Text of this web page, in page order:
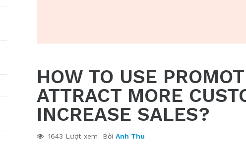
HOW TO USE
ATTRACT MORE
INCREASE SALES?
1643 Lượt xem Bởi Anh Thu